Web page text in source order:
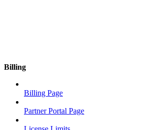
Billing
Billing Page
Partner Portal Page